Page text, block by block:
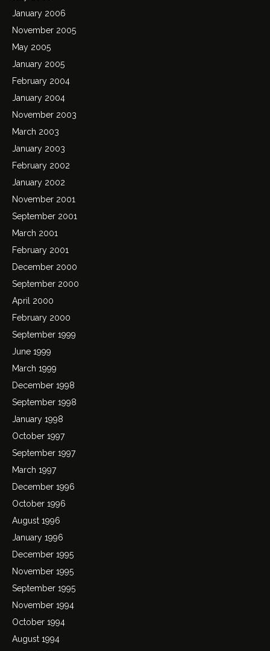
January 2006
November 2005
May 2005
January 2005
February 2004
January 2004
November 2003
March 2003
January 2003
February 2002
January 2002
November 2001
September 2001
March 2001
February 2001
December 2000
September 2000
April 2000
February 2000
September 1999
June 1999
March 1999
December 1998
September 1998
January 1998
October 1997
September 1997
March 1997
December 1996
October 1996
August 1996
January 1996
December 1995
November 1995
September 1995
November 1994
October 1994
August 1994